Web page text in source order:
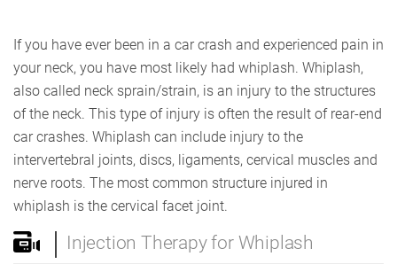
If you have ever been in a car crash and experienced pain in
your neck, you have most likely had whiplash. Whiplash,
also called neck sprain/strain, is an injury to the structures
of the neck. This type of injury is often the result of rear-end
car crashes. Whiplash can include injury to the
intervertebral joints, discs, ligaments, cervical muscles and
nerve roots. The most common structure injured in
whiplash is the cervical facet joint.
Injection Therapy for Whiplash